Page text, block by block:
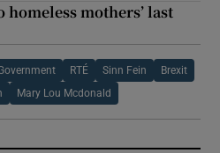
homeless mothers’ last
RTÉ Sinn Fein Brexit
Mary Lou Mcdonald